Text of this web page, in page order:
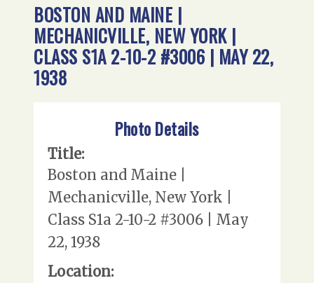
BOSTON AND MAINE |
MECHANICVILLE, NEW YORK |
CLASS S1A 2-10-2 #3006 | MAY 22,
1938
Photo Details
Title:
Boston and Maine |
Mechanicville, New York |
Class S1a 2-10-2 #3006 | May
22, 1938
Location: